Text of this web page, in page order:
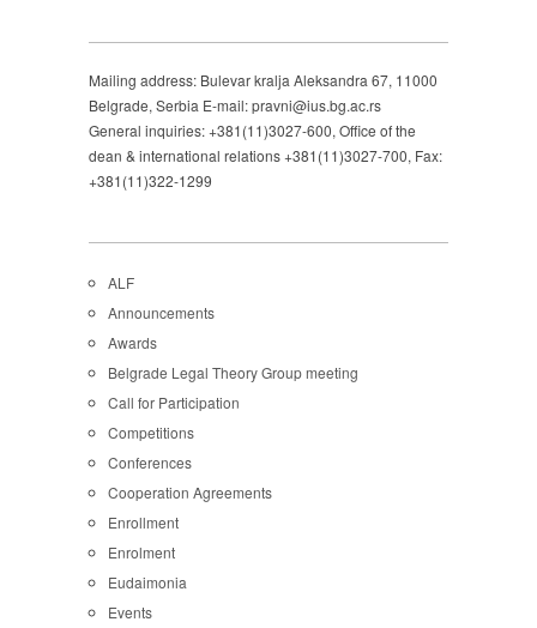
Mailing address: Bulevar kralja Aleksandra 67, 11000
Belgrade, Serbia E-mail: pravni@ius.bg.ac.rs
General inquiries: +381(11)3027-600, Office of the
dean & international relations +381(11)3027-700, Fax:
+381(11)322-1299
ALF
Announcements
Awards
Belgrade Legal Theory Group meeting
Call for Participation
Competitions
Conferences
Cooperation Agreements
Enrollment
Enrolment
Eudaimonia
Events